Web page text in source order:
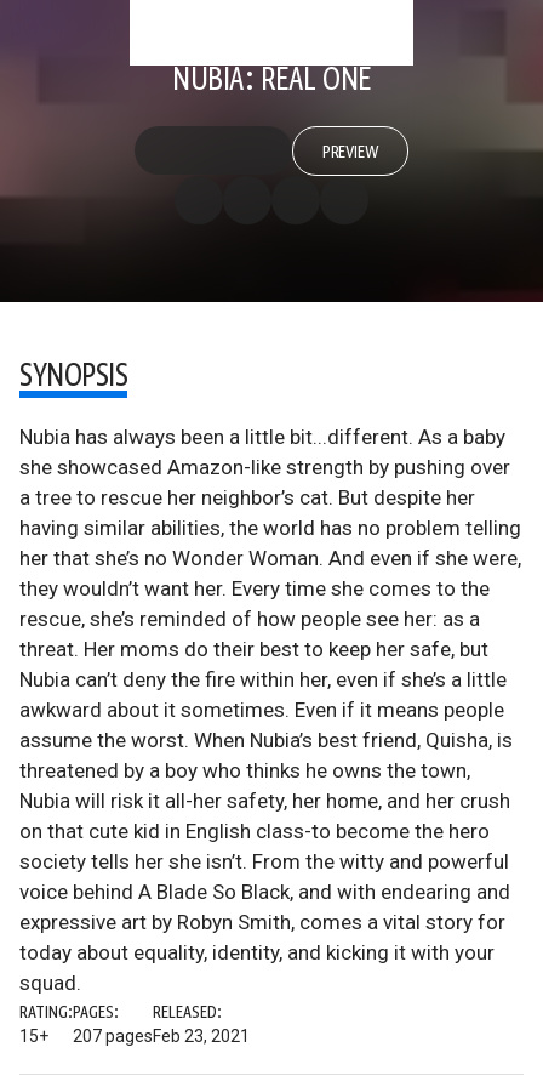
NUBIA: REAL ONE
PREVIEW
SYNOPSIS
Nubia has always been a little bit...different. As a baby
she showcased Amazon-like strength by pushing over
a tree to rescue her neighbor’s cat. But despite her
having similar abilities, the world has no problem telling
her that she’s no Wonder Woman. And even if she were,
they wouldn’t want her. Every time she comes to the
rescue, she’s reminded of how people see her: as a
threat. Her moms do their best to keep her safe, but
Nubia can’t deny the fire within her, even if she’s a little
awkward about it sometimes. Even if it means people
assume the worst. When Nubia’s best friend, Quisha, is
threatened by a boy who thinks he owns the town,
Nubia will risk it all-her safety, her home, and her crush
on that cute kid in English class-to become the hero
society tells her she isn’t. From the witty and powerful
voice behind A Blade So Black, and with endearing and
expressive art by Robyn Smith, comes a vital story for
today about equality, identity, and kicking it with your
squad.
RATING:
15+
PAGES:
207 pages
RELEASED:
Feb 23, 2021